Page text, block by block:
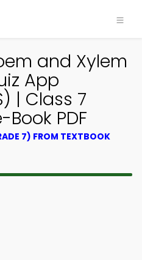
and Xylem
App
| Class 7
PDF
7) FROM TEXTBOOK